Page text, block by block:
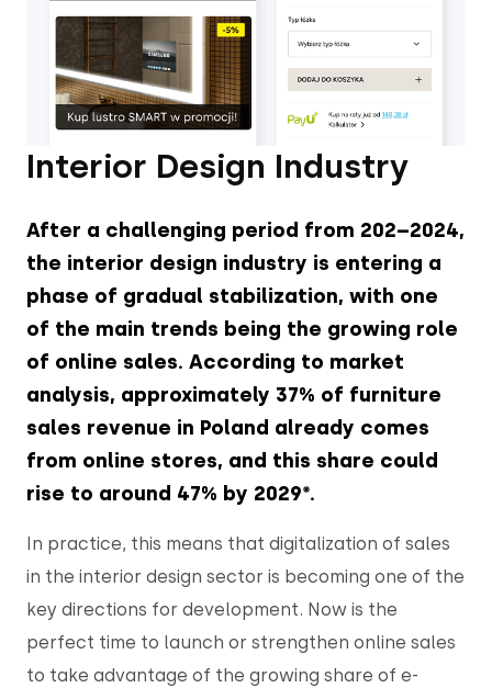
Interior Design Industry
After a challenging period from 202–2024,
the interior design industry is entering a
phase of gradual stabilization, with one
of the main trends being the growing role
of online sales. According to market
analysis, approximately 37% of furniture
sales revenue in Poland already comes
from online stores, and this share could
rise to around 47% by 2029*.
In practice, this means that digitalization of sales
in the interior design sector is becoming one of the
key directions for development. Now is the
perfect time to launch or strengthen online sales
to take advantage of the growing share of e-